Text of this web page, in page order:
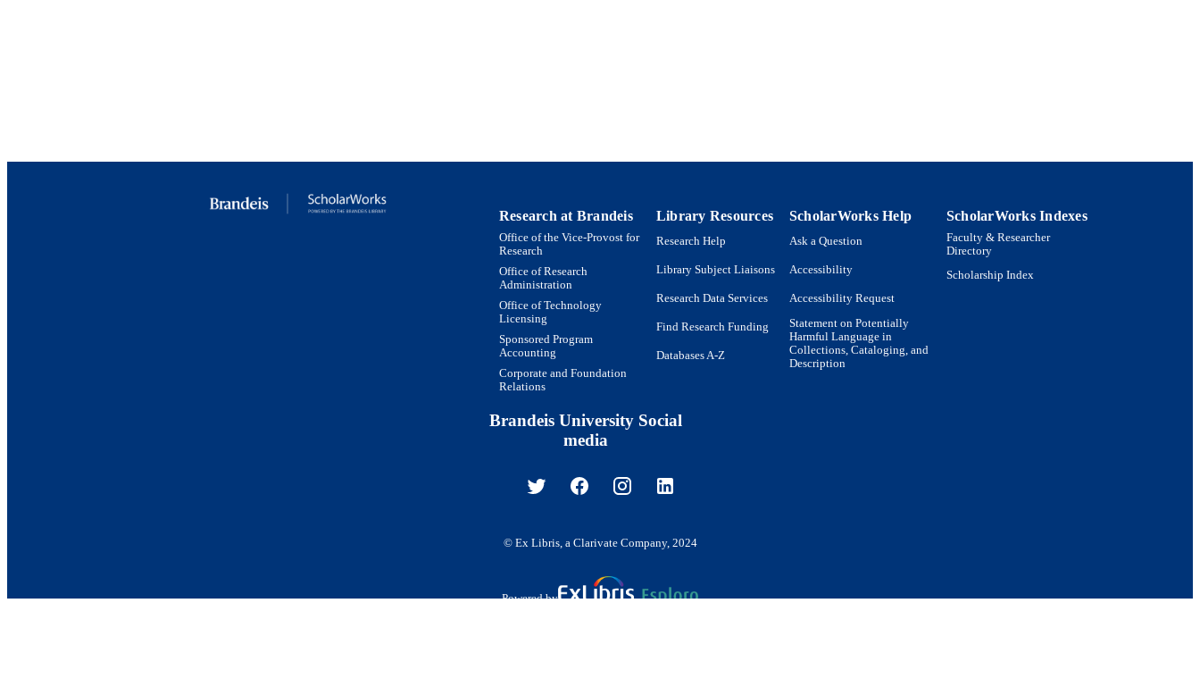
Research at Brandeis
Office of the Vice-Provost for
Research
Office of Research
Administration
Office of Technology
Licensing
Sponsored Program
Accounting
Corporate and Foundation
Relations
Library Resources
Research Help
Library Subject Liaisons
Research Data Services
Find Research Funding
Databases A-Z
ScholarWorks Help
Ask a Question
Accessibility
Accessibility Request
Statement on Potentially
Harmful Language in
Collections, Cataloging, and
Description
ScholarWorks Indexes
Faculty & Researcher
Directory
Scholarship Index
Brandeis University Social
media
© Ex Libris, a Clarivate Company, 2024
Powered by